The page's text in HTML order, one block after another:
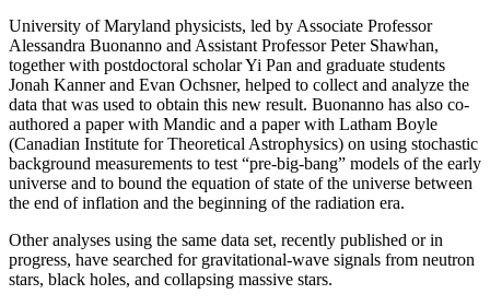
University of Maryland physicists, led by Associate Professor
Alessandra Buonanno and Assistant Professor Peter Shawhan,
together with postdoctoral scholar Yi Pan and graduate students
Jonah Kanner and Evan Ochsner, helped to collect and analyze the
data that was used to obtain this new result. Buonanno has also co-
authored a paper with Mandic and a paper with Latham Boyle
(Canadian Institute for Theoretical Astrophysics) on using stochastic
background measurements to test “pre-big-bang” models of the early
universe and to bound the equation of state of the universe between
the end of inflation and the beginning of the radiation era.
Other analyses using the same data set, recently published or in
progress, have searched for gravitational-wave signals from neutron
stars, black holes, and collapsing massive stars.